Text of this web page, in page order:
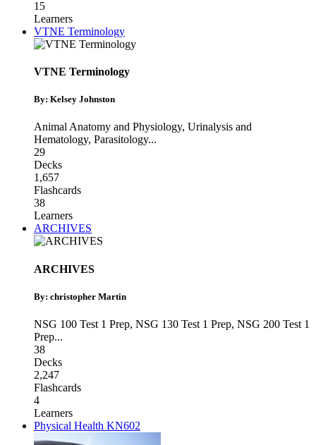
15
Learners
VTNE Terminology
VTNE Terminology
By: Kelsey Johnston
Animal Anatomy and Physiology, Urinalysis and
Hematology, Parasitology...
29
Decks
1,657
Flashcards
38
Learners
ARCHIVES
ARCHIVES
By: christopher Martin
NSG 100 Test 1 Prep, NSG 130 Test 1 Prep, NSG 200 Test 1
Prep...
38
Decks
2,247
Flashcards
4
Learners
Physical Health KN602